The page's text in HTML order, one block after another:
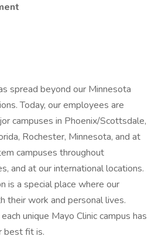
spread beyond our Minnesota
Today, our employees are
campuses in Phoenix/Scottsdale,
Rochester, Minnesota, and at
campuses throughout
and at our international locations.
is a special place where our
their work and personal lives.
unique Mayo Clinic campus has
best fit is.